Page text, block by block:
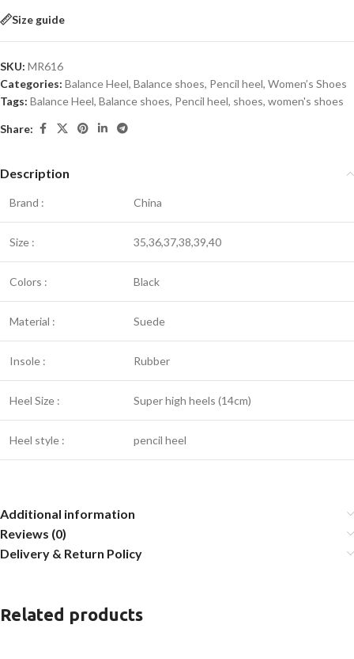
Size guide
SKU: MR616
Categories: Balance Heel, Balance shoes, Pencil heel, Women’s Shoes
Tags: Balance Heel, Balance shoes, Pencil heel, shoes, women's shoes
Share:
Description
Brand : China
Size : 35,36,37,38,39,40
Colors : Black
Material : Suede
Insole : Rubber
Heel Size : Super high heels (14cm)
Heel style : pencil heel
Additional information
Reviews (0)
Delivery & Return Policy
Related products